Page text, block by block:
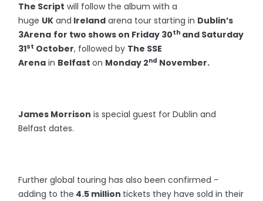
The Script will follow the album with a
huge UK and Ireland arena tour starting in Dublin’s
3Arena for two shows on Friday 30th and Saturday
31st October, followed by The SSE
Arena in Belfaston Monday 2nd November.
James Morrison is special guest for Dublin and
Belfast dates.
Further global touring has also been confirmed -
adding to the 4.5 million tickets they have sold in their